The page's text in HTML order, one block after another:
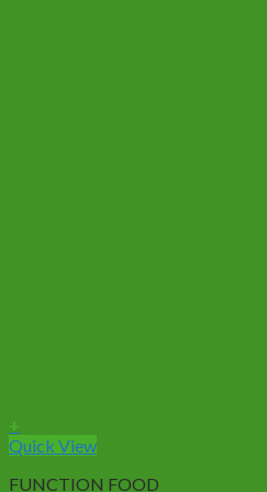
+
Quick View
FUNCTION FOOD